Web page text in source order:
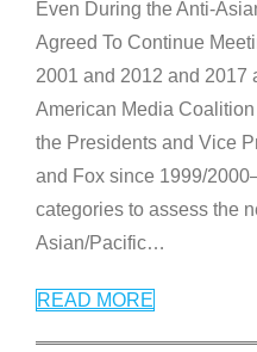
Even During the Anti-
Agreed To Continue
2001 and 2012 and 2017
American Media
the Presidents and Vice
and Fox since 1999/
categories to assess the
Asian/Pacific…
READ MORE